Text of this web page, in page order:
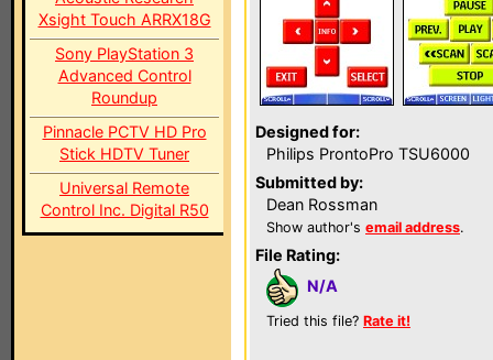
Xsight Touch ARRX18G
Sony PlayStation 3
Advanced Control
Roundup
Pinnacle PCTV HD Pro
Stick HDTV Tuner
Universal Remote
Control Inc. Digital R50
Designed for:
Philips ProntoPro TSU6000
Submitted by:
Dean Rossman
Show author's email address.
File Rating:
N/A
Tried this file? Rate it!